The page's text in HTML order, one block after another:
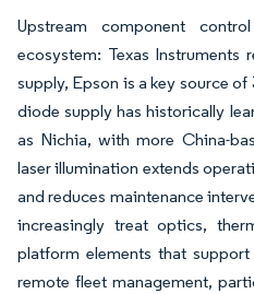
Upstream component
ecosystem: Texas
supply, Epson is a key source
diode supply has historically
as Nichia, with more China-
laser illumination extends
and reduces maintenance
increasingly treat optics,
platform elements that
remote fleet management,